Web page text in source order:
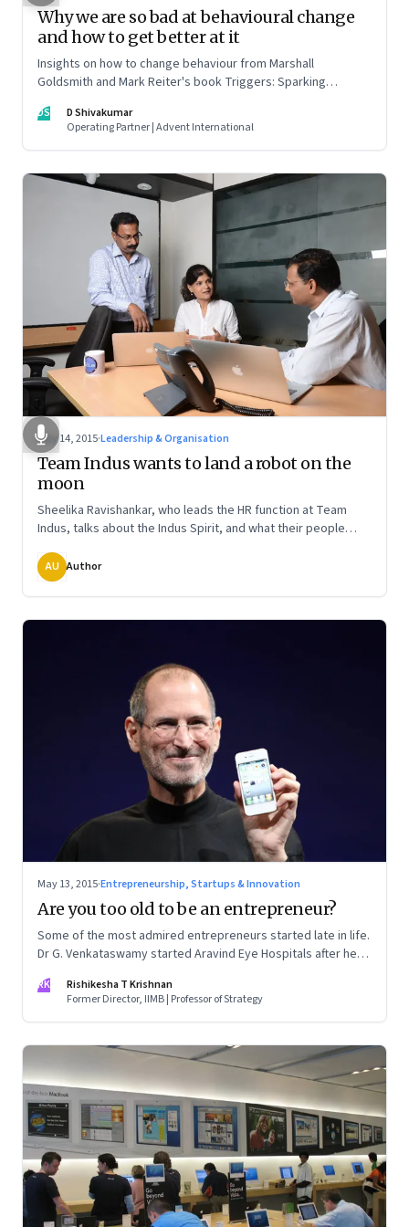
Why we are so bad at behavioural change
and how to get better at it
Insights on how to change behaviour from Marshall
Goldsmith and Mark Reiter's book Triggers: Sparking
DS
D Shivakumar
Operating Partner | Advent International
May 14, 2015·Leadership & Organisation
Team Indus wants to land a robot on the
moon
Sheelika Ravishankar, who leads the HR function at Team
Indus, talks about the Indus Spirit, and what their people
AU Author
May 13, 2015·Entrepreneurship, Startups & Innovation
Are you too old to be an entrepreneur?
Some of the most admired entrepreneurs started late in life.
Dr G. Venkataswamy started Aravind Eye Hospitals after he
RK
Rishikesha T Krishnan
Former Director, IIMB | Professor of Strategy